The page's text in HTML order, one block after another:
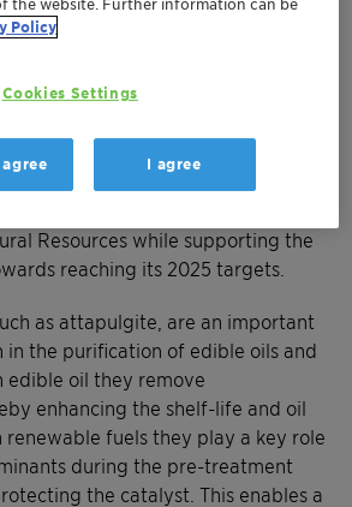
in cash. Structured as an asset
includes the transfer of land as
be integrated into Clariant’s
for the long-term supply of
Resources while supporting the
reaching its 2025 targets.
as attapulgite, are an important
the purification of edible oils and
edible oil they remove
enhancing the shelf-life and oil
renewable fuels they play a key role
during the pre-treatment
the catalyst. This enables a
the website. Further information can be
Policy
Cookies Settings
I agree